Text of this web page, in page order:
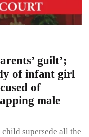
guilt’;
of infant girl
of
male
supersede all the